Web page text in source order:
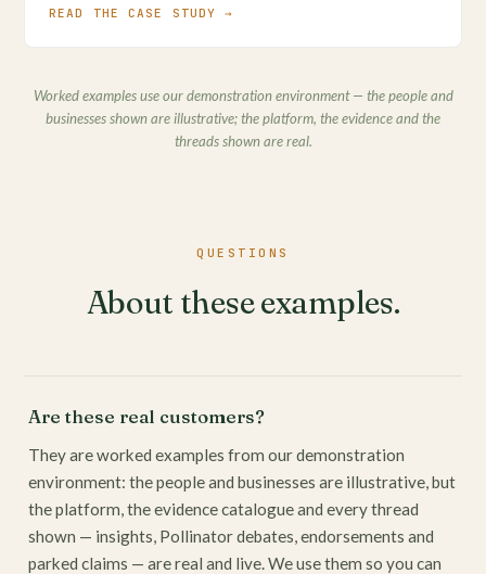
READ THE CASE STUDY →
Worked examples use our demonstration environment — the people and
businesses shown are illustrative; the platform, the evidence and the
threads shown are real.
QUESTIONS
About these examples.
Are these real customers?
They are worked examples from our demonstration
environment: the people and businesses are illustrative, but
the platform, the evidence catalogue and every thread
shown — insights, Pollinator debates, endorsements and
parked claims — are real and live. We use them so you can